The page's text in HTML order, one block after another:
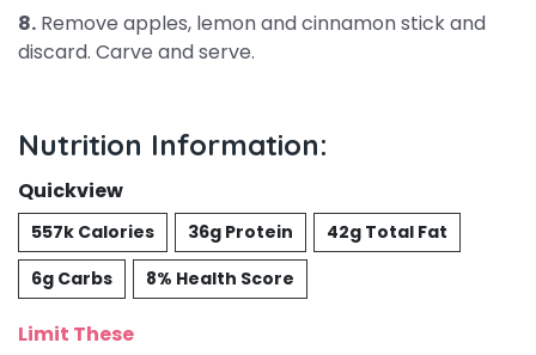
8. Remove apples, lemon and cinnamon stick and
discard. Carve and serve.
Nutrition Information:
Quickview
557k Calories 36g Protein
42g Total Fat
6g Carbs
8% Health Score
Limit These